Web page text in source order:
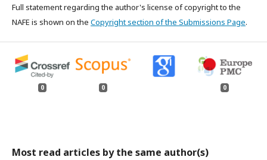
Full statement regarding the author's license of copyright to the
NAFE is shown on the Copyright section of the Submissions Page.
0 0 0
Most read articles by the same author(s)